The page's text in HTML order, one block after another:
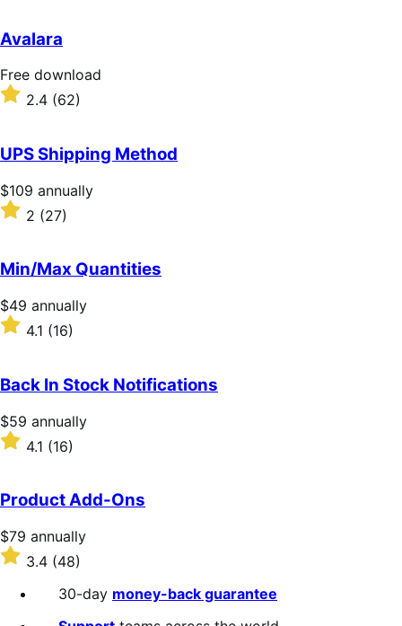
of
5
stars
Avalara
Free
download
Free download
Rated
of
5
stars
2.4 (62)
UPS Shipping Method
Price
$109
annually
$109 annually
Rated
2
of
5
stars
2 (27)
Min/Max Quantities
Price
$49
annually
$49 annually
Rated
of
5
stars
4.1 (16)
Back In Stock Notifications
Price
$59
annually
$59 annually
Rated
4.1
of
5
stars
4.1 (16)
Product Add-Ons
Price
$79
annually
$79 annually
Rated
3.4
out
3.4 (48)
30-day money-back guarantee